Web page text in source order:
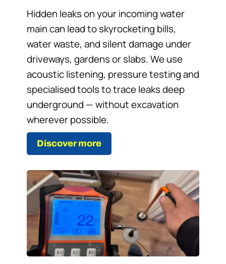
Hidden leaks on your incoming water
main can lead to skyrocketing bills,
water waste, and silent damage under
driveways, gardens or slabs. We use
acoustic listening, pressure testing and
specialised tools to trace leaks deep
underground — without excavation
wherever possible.
Discover more